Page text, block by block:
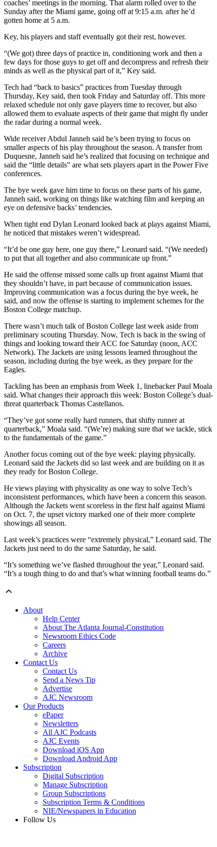
coaches’ meetings in the morning. That alarm rolled over to the
Sunday after the Miami game, going off at 9:15 a.m. after he’d
gotten home at 5 a.m.
Key, his players and staff eventually got their rest, however.
“(We got) three days of practice in, conditioning work and then a
few days for those guys to get off and decompress and refresh their
minds as well as the physical part of it,” Key said.
Tech had “back to basics” practices from Tuesday through
Thursday, Key said, then took Friday and Saturday off. This more
relaxed schedule not only gave players time to recover, but also
allowed them to evaluate aspects of their game that might fly under
the radar during a normal week.
Wide receiver Abdul Janneh said he’s been trying to focus on
smaller aspects of his play throughout the season. A transfer from
Duquesne, Janneh said he’s realized that focusing on technique and
said the “little details” are what sets players apart in the Power Five
conferences.
The bye week gave him time to focus on these parts of his game,
Janneh said, working on things like watching film and keeping an
eye on defensive backs’ tendencies.
When tight end Dylan Leonard looked back at plays against Miami,
he noticed that mistakes weren’t widespread.
“It’d be one guy here, one guy there,” Leonard said. “(We needed)
to put that all together and also communicate up front.”
He said the offense missed some calls up front against Miami that
they shouldn’t have, in part because of communication issues.
Improving communication was a focus during the bye week, he
said, and now the offense is starting to implement schemes for the
Boston College matchup.
There wasn’t much talk of Boston College last week aside from
preliminary scouting Thursday. Now, Tech is back in the swing of
things and looking toward their ACC foe Saturday (noon, ACC
Network). The Jackets are using lessons learned throughout the
season, including during the bye week, as they prepare for the
Eagles.
Tackling has been an emphasis from Week 1, linebacker Paul Moala
said. What changes their approach this week: Boston College’s dual-
threat quarterback Thomas Castellanos.
“They’ve got some really hard runners, that shifty runner at
quarterback,” Moala said. “(We’re) making sure that we tackle, stick
to the fundamentals of the game.”
Another focus coming out of the bye week: playing physically.
Leonard said the Jackets did so last week and are building on it as
they ready for Boston College.
He views playing with physicality as one way to solve Tech’s
inconsistent performances, which have been a concern this season.
Although the Jackets went scoreless in the first half against Miami
on Oct. 7, the upset victory marked one of their more complete
showings all season.
Last week’s practices were “extremely physical,” Leonard said. The
Jackets just need to do the same Saturday, he said.
“It’s something we’ve flashed throughout the year,” Leonard said.
“It’s a tough thing to do and that’s what winning football teams do.”
About
Help Center
About The Atlanta Journal-Constitution
Newsroom Ethics Code
Careers
Archive
Contact Us
Contact Us
Send a News Tip
Advertise
AJC Newsroom
Our Products
ePaper
Newsletters
All AJC Podcasts
AJC Events
Download iOS App
Download Android App
Subscription
Digital Subscription
Manage Subscription
Group Subscriptions
Subscription Terms & Conditions
NIE/Newspapers in Education
Follow Us